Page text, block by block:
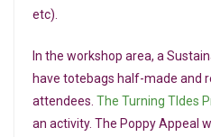
etc).
In the workshop area, a
have totebags half-made and
attendees. The Turning TIdes
an activity. The Poppy Appeal